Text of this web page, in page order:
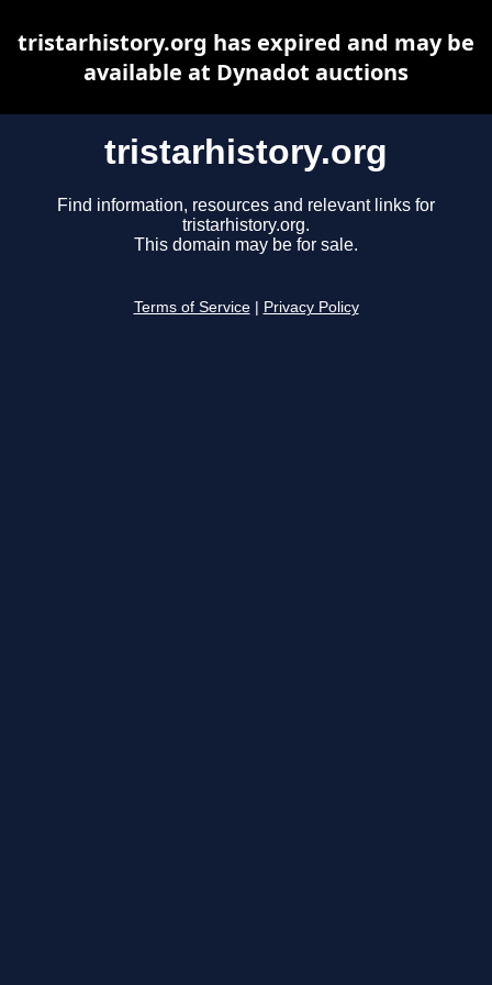
tristarhistory.org
Find information, resources and relevant links for
tristarhistory.org.
This domain may be for sale.
Terms of Service Privacy Policy
tristarhistory.org has expired and may be
available at Dynadot auctions